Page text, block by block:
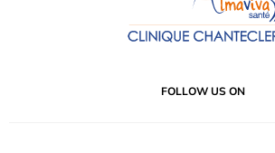
FOLLOW US ON